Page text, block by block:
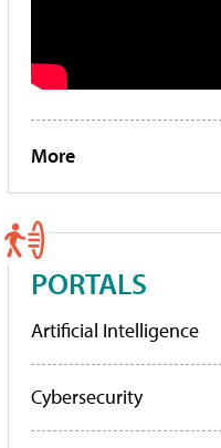
More
PORTALS
Artificial Intelligence
Cybersecurity